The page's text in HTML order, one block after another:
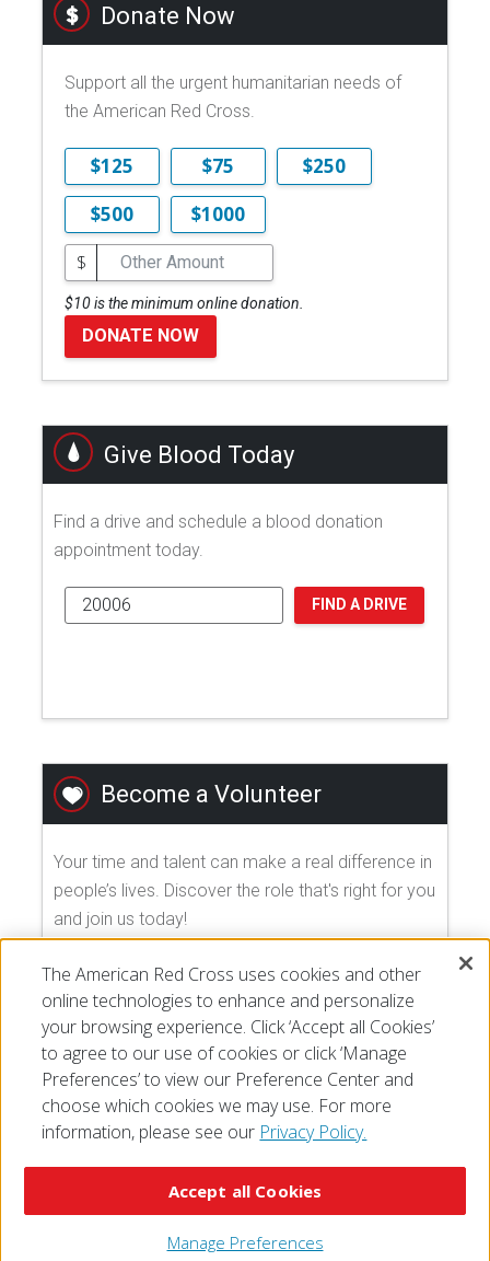
Donate Now
Support all the urgent humanitarian needs of
the American Red Cross.
$125 $75
$250
$500
$1000
$
$10 is the minimum online donation.
DONATE NOW
Give Blood Today
Find a drive and schedule a blood donation
appointment today.
FIND A DRIVE
Become a Volunteer
Your time and talent can make a real difference in
people’s lives. Discover the role that's right for you
and join us today!
EXPLORE VOLUNTEER OPPORTUNITIES
The American Red Cross uses cookies and other
online technologies to enhance and personalize
your browsing experience. Click ‘Accept all Cookies’
to agree to our use of cookies or click ‘Manage
Preferences’ to view our Preference Center and
choose which cookies we may use. For more
information, please see our Privacy Policy.
Manage Preferences
Accept all Cookies